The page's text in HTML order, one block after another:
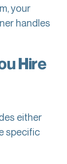
your
handles
Hire
either
specific